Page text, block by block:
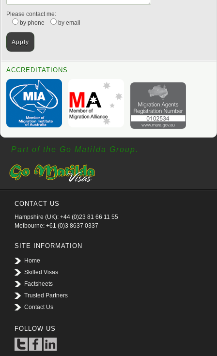
Please contact me:
by phone
by email
ACCREDITATIONS
Part of the Go Matilda Group.
CONTACT US
Hampshire (UK): +44 (0)23 81 66 11 55
Melbourne: +61 (0)3 8637 0337
SITE INFORMATION
Home
Skilled Visas
Factsheets
Trusted Partners
Contact Us
FOLLOW US